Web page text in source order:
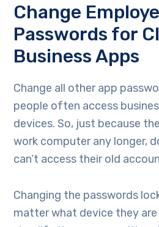
Change
Passwords for
Business Apps
Change all other app
people often access
devices. So, just because
work computer any longer,
can’t access their old
Changing the passwords
matter what device they are